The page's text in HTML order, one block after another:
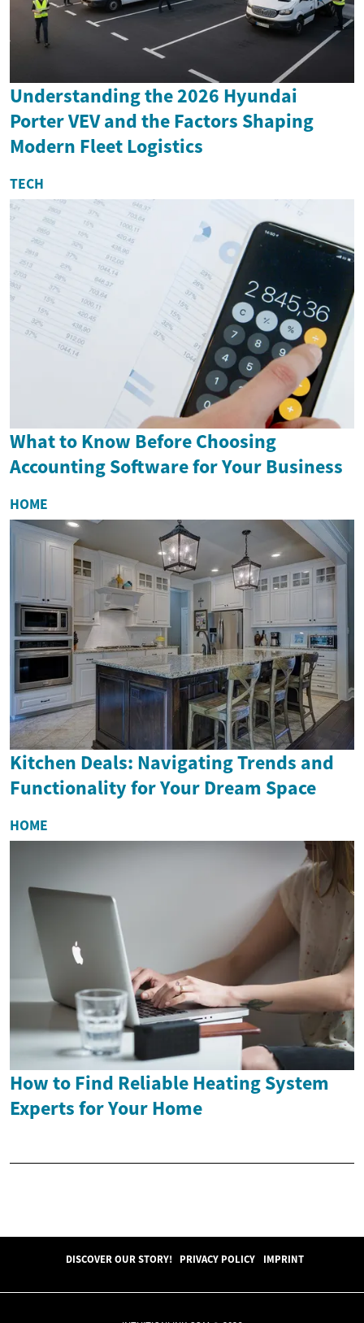
Understanding the 2026 Hyundai
Porter VEV and the Factors Shaping
Modern Fleet Logistics
TECH
What to Know Before Choosing
Accounting Software for Your Business
HOME
Kitchen Deals: Navigating Trends and
Functionality for Your Dream Space
HOME
How to Find Reliable Heating System
Experts for Your Home
DISCOVER OUR STORY! PRIVACY POLICY IMPRINT